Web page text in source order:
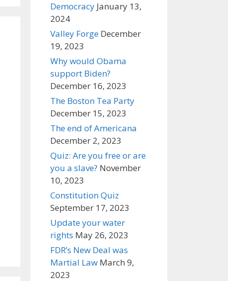
Democracy January 13,
2024
Valley Forge December
19, 2023
Why would Obama
support Biden?
December 16, 2023
The Boston Tea Party
December 15, 2023
The end of Americana
December 2, 2023
Quiz: Are you free or are
you a slave? November
10, 2023
Constitution Quiz
September 17, 2023
Update your water
rights May 26, 2023
FDR’s New Deal was
Martial Law March 9,
2023